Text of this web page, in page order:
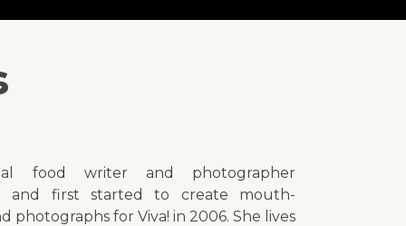
food writer and photographer
and first started to create mouth-
photographs for Viva! in 2006. She lives